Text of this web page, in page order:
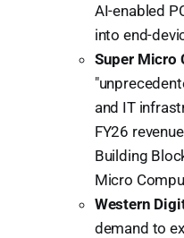
AI-enabled
into end-
Super Micro
and IT
FY26
Building
Micro
Western
demand to